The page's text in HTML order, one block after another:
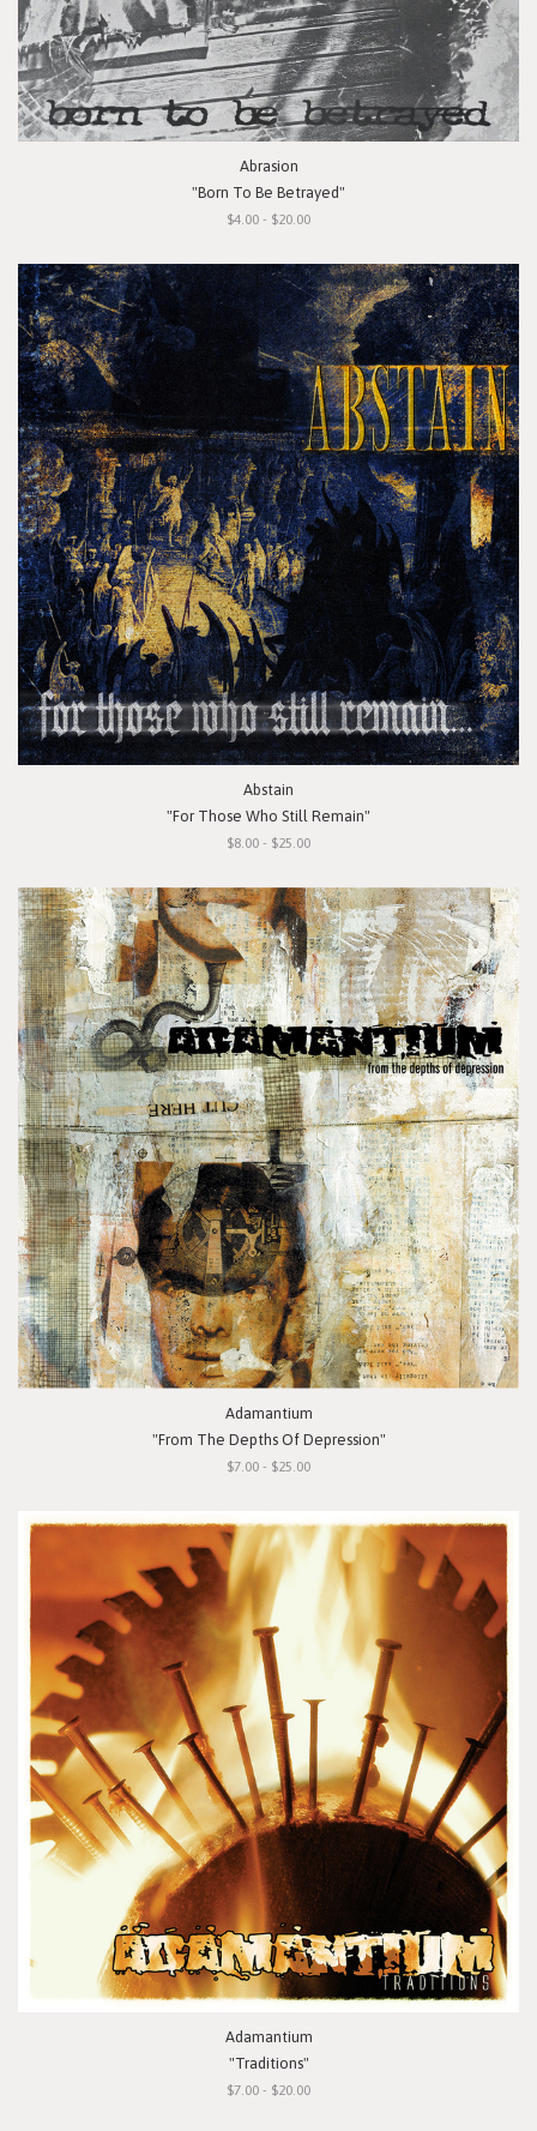
Abrasion
"Born To Be Betrayed"
$4.00 - $20.00
Abstain
"For Those Who Still Remain"
$8.00 - $25.00
Adamantium
"From The Depths Of Depression"
$7.00 - $25.00
Adamantium
"Traditions"
$7.00 - $20.00